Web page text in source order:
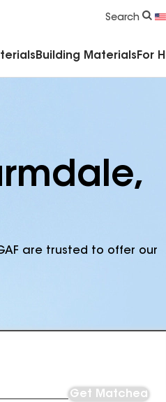
Search
Building Materials For
are trusted to offer our
Get Matched